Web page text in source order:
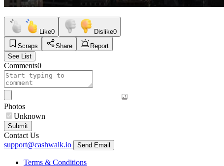
Like0 Dislike0
Scraps
Share
Report
See List
Comments0
Photos
Unknown
Submit
Contact Us
support@cashwalk.io
Send Email
Terms & Conditions